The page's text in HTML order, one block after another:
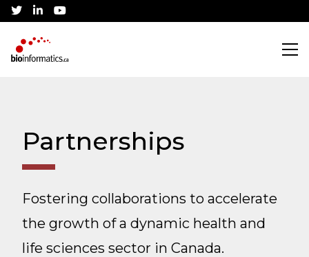
twitterlinkedinyoutube
CBH Training Awards
Current Workshops
Community
Canadian Bioinformatics Hub
Job Listings
Partnerships
Fostering collaborations to accelerate
the growth of a dynamic health and
life sciences sector in Canada.